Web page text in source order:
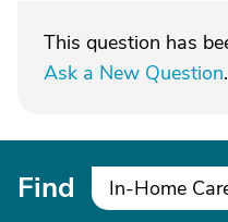
This question has
Ask a New Question.
Find In-Home